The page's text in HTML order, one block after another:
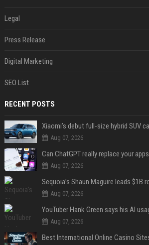
Legal
Press Release
Digital Marketing
SEO List
RECENT POSTS
Aug 07, 2026
Aug 07, 2026
Aug 07, 2026
YouTuber Hank Green says his AI
Aug 07, 2026